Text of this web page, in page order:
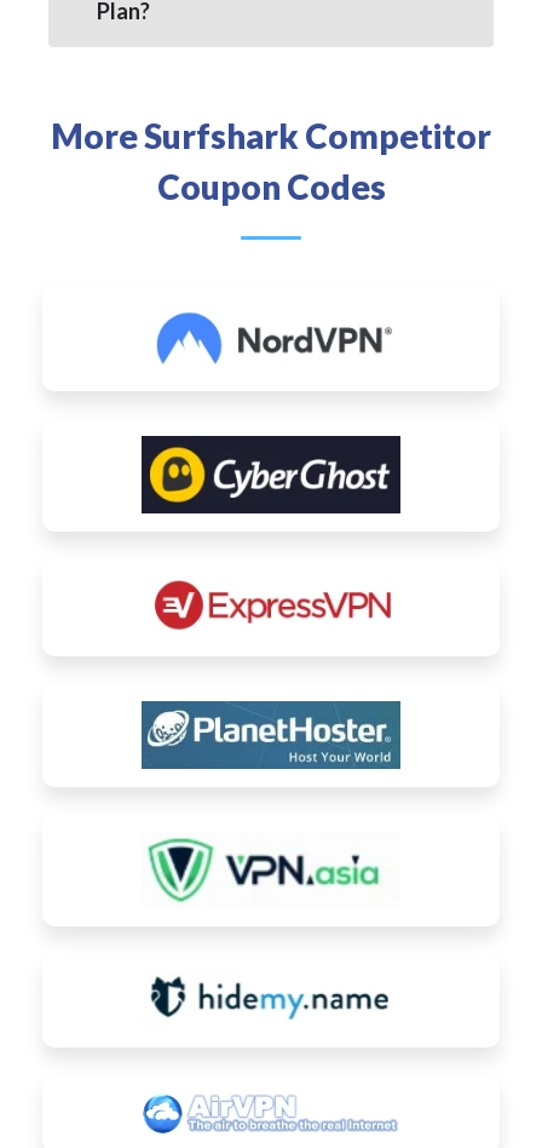
Plan?
More Surfshark Competitor
Coupon Codes